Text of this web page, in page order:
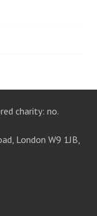
charity: no.
London W9 1JB,